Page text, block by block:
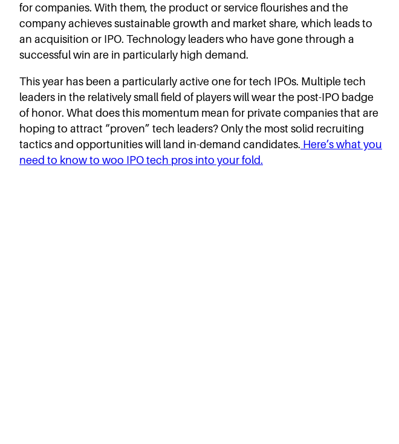
for companies. With them, the product or service flourishes and the
company achieves sustainable growth and market share, which leads to
an acquisition or IPO. Technology leaders who have gone through a
successful win are in particularly high demand.
This year has been a particularly active one for tech IPOs. Multiple tech
leaders in the relatively small field of players will wear the post-IPO badge
of honor. What does this momentum mean for private companies that are
hoping to attract “proven” tech leaders? Only the most solid recruiting
tactics and opportunities will land in-demand candidates. Here’s what you
need to know to woo IPO tech pros into your fold.